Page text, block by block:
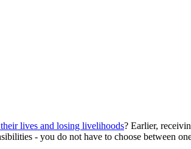
lives and losing livelihoods? Earlier,
- you do not have to choose between